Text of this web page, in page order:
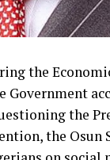
the
Government
the
the Osun